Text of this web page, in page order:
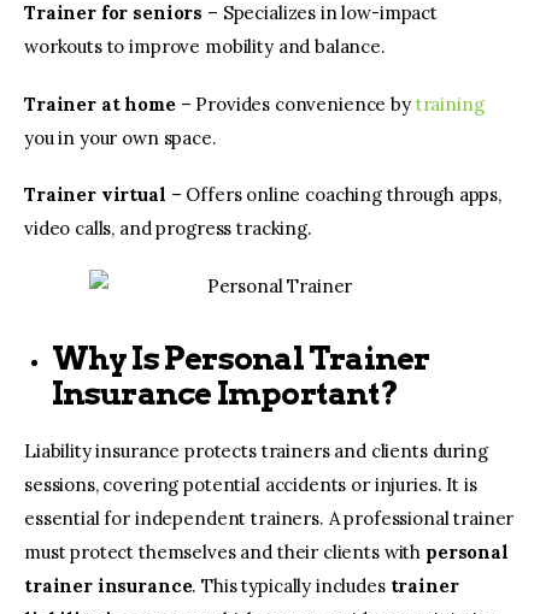
Trainer for seniors – Specializes in low-impact
workouts to improve mobility and balance.
Trainer at home– Provides convenience by training
you in your own space.
Trainer virtual – Offers online coaching through apps,
video calls, and progress tracking.
Why Is Personal Trainer
Insurance Important?
Liability insurance protects trainers and clients during
sessions, covering potential accidents or injuries. It is
essential for independent trainers. A professional trainer
must protect themselves and their clients with personal
trainer insurance. This typically includestrainer